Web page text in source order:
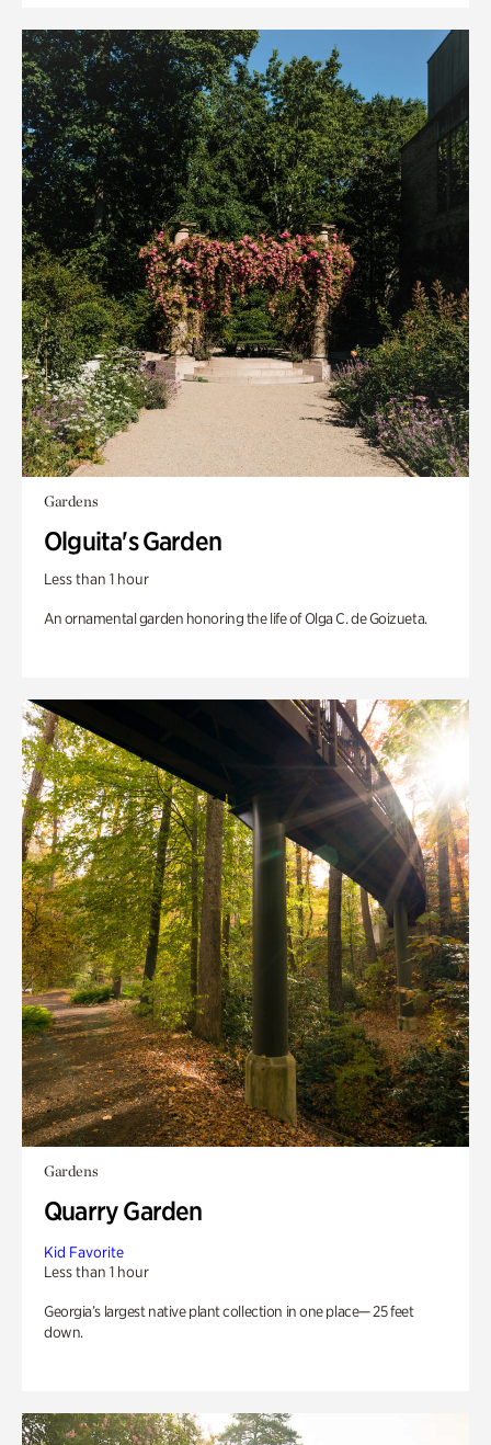
Gardens
Olguita's Garden
Less than 1 hour
An ornamental garden honoring the life of Olga C. de Goizueta.
Gardens
Quarry Garden
Kid Favorite
Less than 1 hour
Georgia’s largest native plant collection in one place— 25 feet
down.